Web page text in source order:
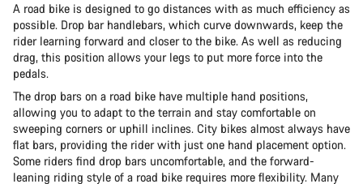
A road bike is designed to go distances with as much efficiency as
possible. Drop bar handlebars, which curve downwards, keep the
rider learning forward and closer to the bike. As well as reducing
drag, this position allows your legs to put more force into the
pedals.
The drop bars on a road bike have multiple hand positions,
allowing you to adapt to the terrain and stay comfortable on
sweeping corners or uphill inclines. City bikes almost always have
flat bars, providing the rider with just one hand placement option.
Some riders find drop bars uncomfortable, and the forward-
leaning riding style of a road bike requires more flexibility. Many